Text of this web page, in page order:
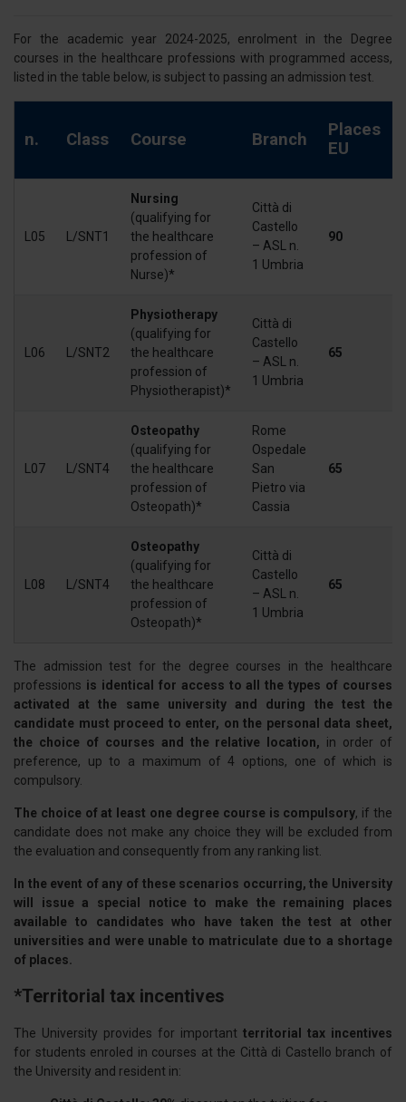
For the academic year 2024-2025, enrolment in the Degree
courses in the healthcare professions with programmed access,
listed in the table below, is subject to passing an admission test.
n. Class Course Branch
Places
EU
L05 L/SNT1
Nursing
(qualifying for
the healthcare
profession of
Nurse)*
Città di
Castello
– ASL n.
1 Umbria
90
L06 L/SNT2
Physiotherapy
(qualifying for
the healthcare
profession of
Physiotherapist)*
Città di
Castello
– ASL n.
1 Umbria
65
L07 L/SNT4
Osteopathy
(qualifying for
the healthcare
profession of
Osteopath)*
Rome
Ospedale
San
Pietro via
Cassia
65
L08 L/SNT4
Osteopathy
(qualifying for
the healthcare
profession of
Osteopath)*
Città di
Castello
– ASL n.
1 Umbria
65
The admission test for the degree courses in the healthcare
professions is identical for access to all the types of courses
activated at the same university and during the test the
candidate must proceed to enter, on the personal data sheet,
the choice of courses and the relative location, in order of
preference, up to a maximum of 4 options, one of which is
compulsory.
The choice of at least one degree course is compulsory, if the
candidate does not make any choice they will be excluded from
the evaluation and consequently from any ranking list.
In the event of any of these scenarios occurring, the University
will issue a special notice to make the remaining places
available to candidates who have taken the test at other
universities and were unable to matriculate due to a shortage
of places.
*Territorial tax incentives
The University provides for important territorial tax incentives
for students enroled in courses at the Città di Castello branch of
the University and resident in: